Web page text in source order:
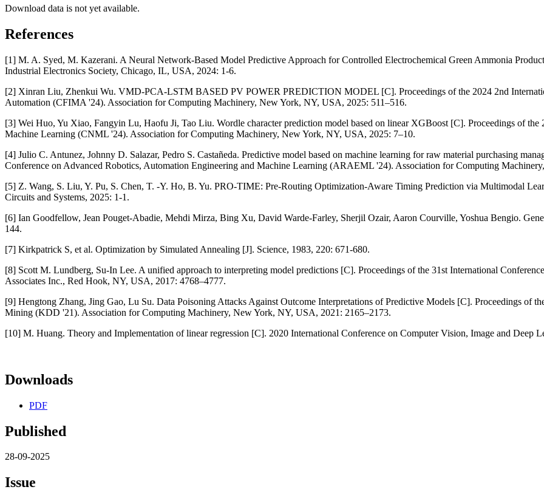
Download data is not yet available.
References
[1] M. A. Syed, M. Kazerani. A Neural Network-Based Model Predictive Approach for Controlled Electrochemical Green Ammonia
Industrial Electronics Society, Chicago, IL, USA, 2024: 1-6.
[2] Xinran Liu, Zhenkui Wu. VMD-PCA-LSTM BASED PV POWER PREDICTION MODEL [C]. Proceedings of the 2024 2nd
Automation (CFIMA '24). Association for Computing Machinery, New York, NY, USA, 2025: 511–516.
[3] Wei Huo, Yu Xiao, Fangyin Lu, Haofu Ji, Tao Liu. Wordle character prediction model based on linear XGBoost [C]. Proceedings of
Machine Learning (CNML '24). Association for Computing Machinery, New York, NY, USA, 2025: 7–10.
[4] Julio C. Antunez, Johnny D. Salazar, Pedro S. Castañeda. Predictive model based on machine learning for raw material purchasing
Conference on Advanced Robotics, Automation Engineering and Machine Learning (ARAEML '24). Association for Computing
[5] Z. Wang, S. Liu, Y. Pu, S. Chen, T. -Y. Ho, B. Yu. PRO-TIME: Pre-Routing Optimization-Aware Timing Prediction via Multimodal
Circuits and Systems, 2025: 1-1.
[6] Ian Goodfellow, Jean Pouget-Abadie, Mehdi Mirza, Bing Xu, David Warde-Farley, Sherjil Ozair, Aaron Courville, Yoshua Bengio.
144.
[7] Kirkpatrick S, et al. Optimization by Simulated Annealing [J]. Science, 1983, 220: 671-680.
[8] Scott M. Lundberg, Su-In Lee. A unified approach to interpreting model predictions [C]. Proceedings of the 31st International
Associates Inc., Red Hook, NY, USA, 2017: 4768–4777.
[9] Hengtong Zhang, Jing Gao, Lu Su. Data Poisoning Attacks Against Outcome Interpretations of Predictive Models [C]. Proceedings
Mining (KDD '21). Association for Computing Machinery, New York, NY, USA, 2021: 2165–2173.
[10] M. Huang. Theory and Implementation of linear regression [C]. 2020 International Conference on Computer Vision, Image and
Downloads
PDF
Published
28-09-2025
Issue